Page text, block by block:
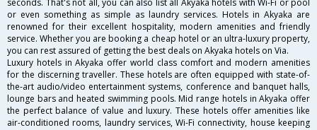
seconds. That's not all, you can also list all Akyaka hotels with Wi-Fi or pool
or even something as simple as laundry services. Hotels in Akyaka are
renowned for their excellent hospitality, modern amenities and friendly
service. Whether you are booking a cheap hotel or an ultra-luxury property,
you can rest assured of getting the best deals on Akyaka hotels on Via.
Luxury hotels in Akyaka offer world class comfort and modern amenities
for the discerning traveller. These hotels are often equipped with state-of-
the-art audio/video entertainment systems, conference and banquet halls,
lounge bars and heated swimming pools. Mid range hotels in Akyaka offer
the perfect balance of value and luxury. These hotels offer amenities like
air-conditioned rooms, laundry services, Wi-Fi connectivity, house keeping